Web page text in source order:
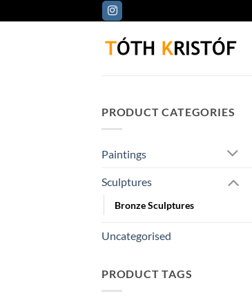
to
PRODUCT CATEGORIES
Paintings
Sculptures
Bronze Sculptures
Uncategorised
PRODUCT TAGS